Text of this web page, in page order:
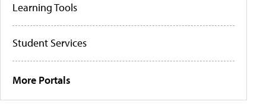
Learning Tools
Student Services
More Portals